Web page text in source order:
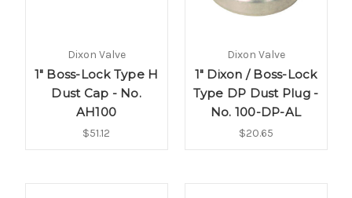
Dixon Valve
1" Boss-Lock Type H
Dust Cap - No.
AH100
$51.12
Dixon Valve
1" Dixon / Boss-Lock
Type DP Dust Plug -
No. 100-DP-AL
$20.65